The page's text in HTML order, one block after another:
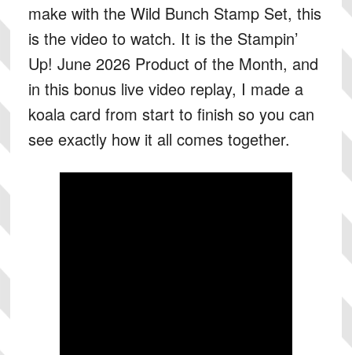
make with the Wild Bunch Stamp Set, this
is the video to watch. It is the Stampin’
Up! June 2026 Product of the Month, and
in this bonus live video replay, I made a
koala card from start to finish so you can
see exactly how it all comes together.